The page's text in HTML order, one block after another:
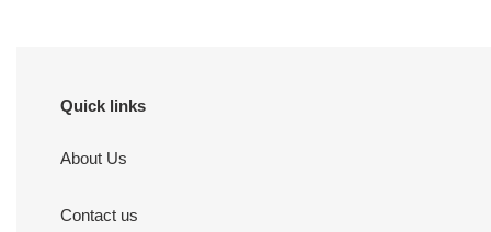
Quick links
About Us
Contact us